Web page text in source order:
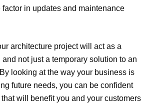
factor in updates and maintenance
architecture project will act as a
and not just a temporary solution to an
looking at the way your business is
future needs, you can be confident
will benefit you and your customers